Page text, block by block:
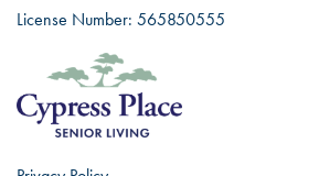
License Number: 565850555